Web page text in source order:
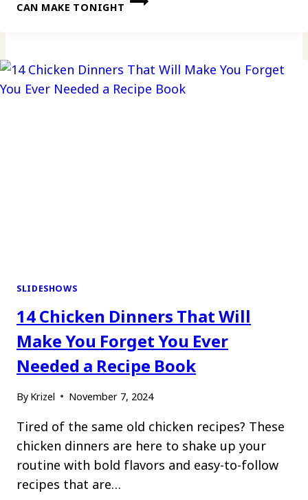
CAN MAKE TONIGHT
SLIDESHOWS
14 Chicken Dinners That Will
Make You Forget You Ever
Needed a Recipe Book
By Krizel November 7, 2024
Tired of the same old chicken recipes? These
chicken dinners are here to shake up your
routine with bold flavors and easy-to-follow
recipes that are…